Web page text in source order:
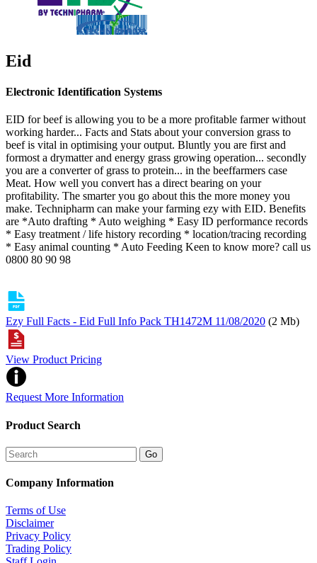
Eid
Electronic Identification Systems
EID for beef is allowing you to be a more profitable farmer without
working harder... Facts and Stats about your conversion grass to
beef is vital in optimising your output. Bluntly you are first and
formost a drymatter and energy grass growing operation... secondly
you are a converter of grass to protein... in the beeffarmers case
Meat. How well you convert has a direct bearing on your
profitability. The smarter you go about this the more money you
make. Technipharm can make your farming ezy with EID. Benefits
are *Auto drafting * Auto weighing * Easy ID performance records
* Easy treatment / life history recording * location/tracing recording
* Easy animal counting * Auto Feeding Keen to know more? call us
0800 80 90 98
Ezy Full Facts - Eid Full Info Pack TH1472M 11/08/2020 (2 Mb)
View Product Pricing
Request More Information
Product Search
Company Information
Terms of Use
Disclaimer
Privacy Policy
Trading Policy